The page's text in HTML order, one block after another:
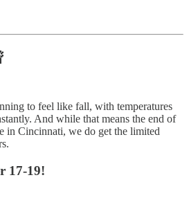
to feel like fall, with temperatures
And while that means the end of
in Cincinnati, we do get the limited
17-19!